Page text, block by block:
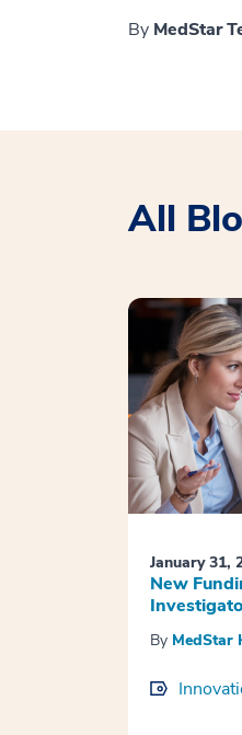
By MedStar
All
January 31,
New
By MedStar